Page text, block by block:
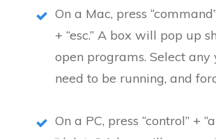
On a Mac, press
+ “esc.” A box will pop up
open programs. Select any
need to be running, and
On a PC, press “control” +